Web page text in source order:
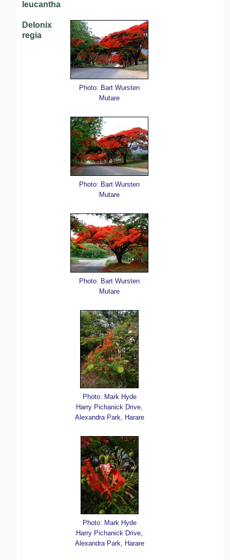
leucantha
Delonix
regia
Photo: Bart Wursten
Mutare
Photo: Bart Wursten
Mutare
Photo: Bart Wursten
Mutare
Photo: Mark Hyde
Harry Pichanick Drive,
Alexandra Park, Harare
Photo: Mark Hyde
Harry Pichanick Drive,
Alexandra Park, Harare